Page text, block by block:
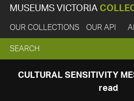
MUSEUMS VICTORIA
OUR COLLECTIONS OUR API
EXPAND
SEARCH
SEARCH
CULTURAL SENSITIVITY
read